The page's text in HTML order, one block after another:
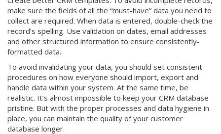
make sure the fields of all the “must-have” data you need to
collect are required. When data is entered, double-check the
record’s spelling. Use validation on dates, email addresses
and other structured information to ensure consistently-
formatted data.
To avoid invalidating your data, you should set consistent
procedures on how everyone should import, export and
handle data within your system. At the same time, be
realistic. It’s almost impossible to keep your CRM database
pristine. But with the proper processes and data hygiene in
place, you can maintain the quality of your customer
database longer.